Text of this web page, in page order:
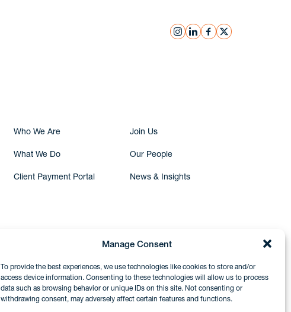
Manage Consent
To provide the best experiences, we use technologies like cookies to store and/or
access device information. Consenting to these technologies will allow us to process
data such as browsing behavior or unique IDs on this site. Not consenting or
withdrawing consent, may adversely affect certain features and functions.
instagram
linkedinfacebook
x
Who We Are Join Us
What We Do Our People
Client Payment Portal News & Insights